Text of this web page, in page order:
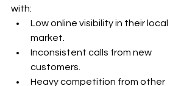
with:
Low online visibility in their local
market.
Inconsistent calls from new
customers.
Heavy competition from other